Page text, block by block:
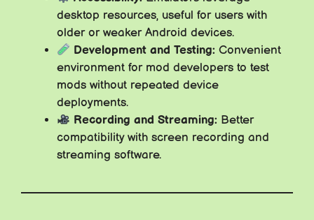
desktop resources, useful for users with
older or weaker Android devices.
Development and Testing: Convenient
environment for mod developers to test
mods without repeated device
deployments.
Recording and Streaming: Better
compatibility with screen recording and
streaming software.